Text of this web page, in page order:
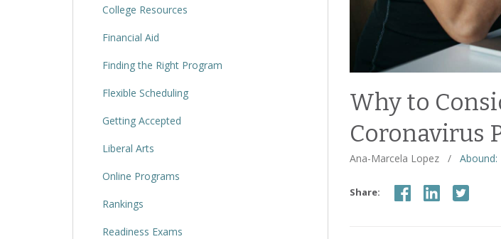
College Resources
Financial Aid
Finding the Right Program
Flexible Scheduling
Getting Accepted
Liberal Arts
Online Programs
Rankings
Readiness Exams
Why to
Coronavirus
Ana-Marcela Lopez / Abound:
Share: